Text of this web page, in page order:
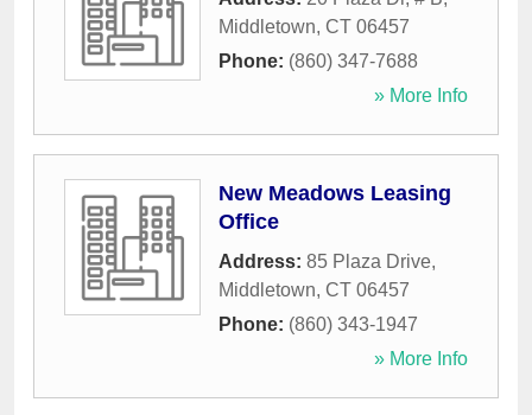
Middletown, CT 06457
Phone: (860) 347-7688
» More Info
New Meadows Leasing
Office
Address: 85 Plaza Drive,
Middletown, CT 06457
Phone: (860) 343-1947
» More Info